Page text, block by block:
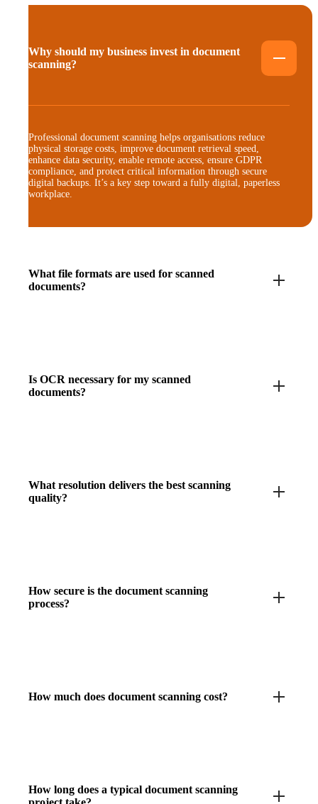
Why should my business invest in document
scanning?
Professional document scanning helps organisations reduce
physical storage costs, improve document retrieval speed,
enhance data security, enable remote access, ensure GDPR
compliance, and protect critical information through secure
digital backups. It’s a key step toward a fully digital, paperless
workplace.
What file formats are used for scanned
documents?
Is OCR necessary for my scanned
documents?
What resolution delivers the best scanning
quality?
How secure is the document scanning
process?
How much does document scanning cost?
How long does a typical document scanning